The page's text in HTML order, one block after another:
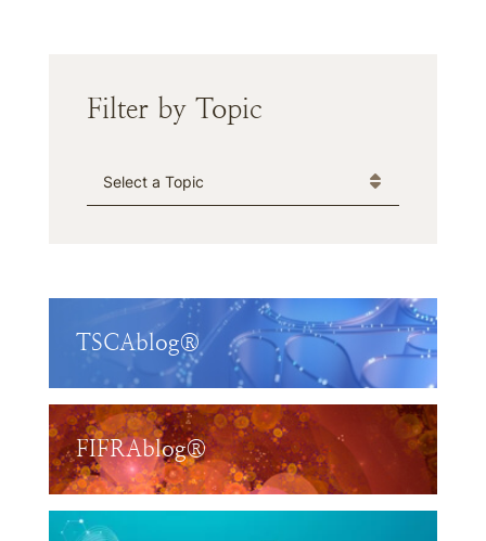
Filter by Topic
Categories
TSCAblog®
FIFRAblog®